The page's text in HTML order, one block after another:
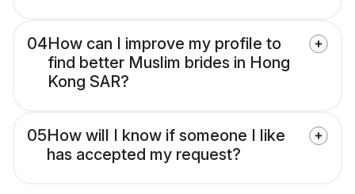
04How can I improve my profile to
find better Muslim brides in Hong
Kong SAR?
05How will I know if someone I like
has accepted my request?